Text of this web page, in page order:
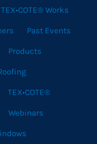
Works
Past Events
Products
TEX•COTE®
Webinars